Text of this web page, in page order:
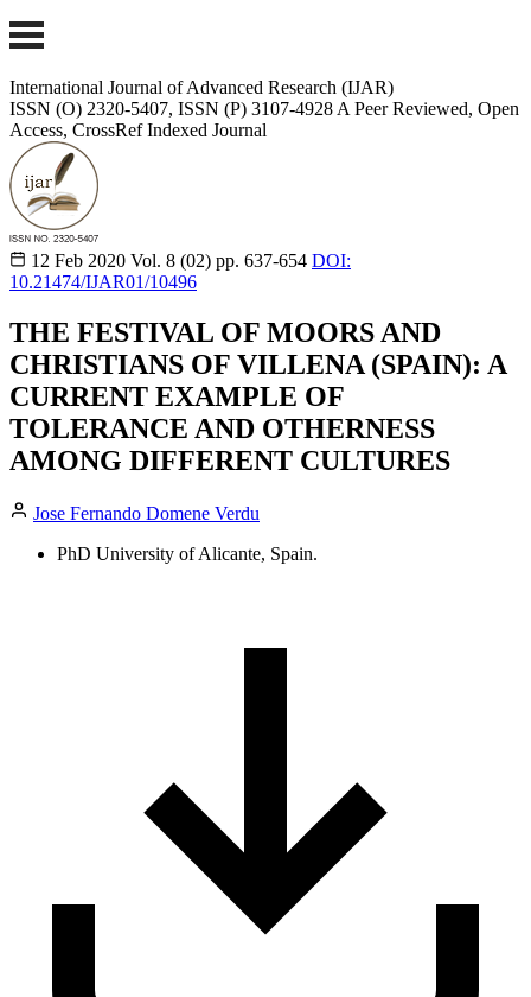
International Journal of Advanced Research (IJAR)
ISSN (O) 2320-5407, ISSN (P) 3107-4928 A Peer Reviewed, Open
Access, CrossRef Indexed Journal
12 Feb 2020 Vol. 8 (02) pp. 637-654 DOI:
10.21474/IJAR01/10496
THE FESTIVAL OF MOORS AND
CHRISTIANS OF VILLENA (SPAIN): A
CURRENT EXAMPLE OF
TOLERANCE AND OTHERNESS
AMONG DIFFERENT CULTURES
Jose Fernando Domene Verdu
PhD University of Alicante, Spain.